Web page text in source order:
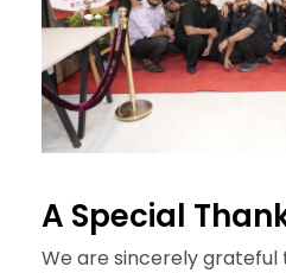
A Special
We are sincerely grateful